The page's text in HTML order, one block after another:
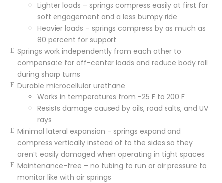
Lighter loads – springs compress easily at first for
soft engagement and a less bumpy ride
Heavier loads – springs compress by as much as
80 percent for support
Springs work independently from each other to
compensate for off-center loads and reduce body roll
during sharp turns
Durable microcellular urethane
Works in temperatures from -25 F to 200 F
Resists damage caused by oils, road salts, and UV
rays
Minimal lateral expansion – springs expand and
compress vertically instead of to the sides so they
aren’t easily damaged when operating in tight spaces
Maintenance-free – no tubing to run or air pressure to
monitor like with air springs